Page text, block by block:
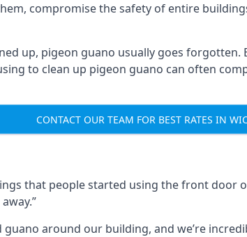
compromise the safety of entire
up, pigeon guano usually goes
to clean up pigeon guano can often
CONTACT OUR TEAM FOR BEST RATES IN
that people started using the front door
around our building, and we’re